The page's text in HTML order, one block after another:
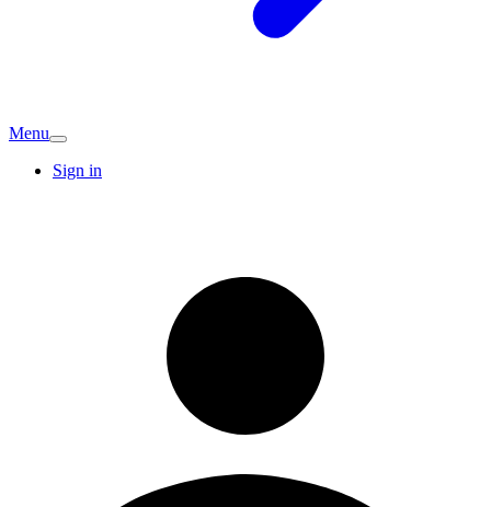
Menu
Sign in